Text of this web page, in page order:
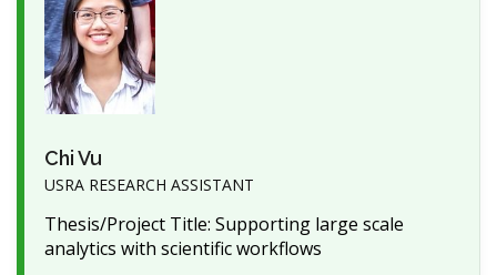
Chi Vu
USRA RESEARCH ASSISTANT
Thesis/Project Title: Supporting large scale
analytics with scientific workflows